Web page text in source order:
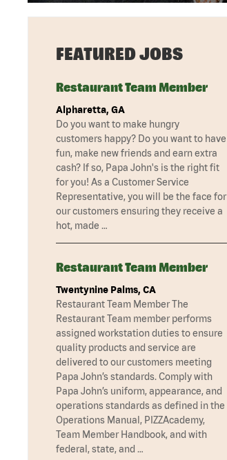
FEATURED JOBS
Restaurant Team Member
Alpharetta, GA
Do you want to make hungry
customers happy? Do you want to have
fun, make new friends and earn extra
cash? If so, Papa John's is the right fit
for you! As a Customer Service
Representative, you will be the face for
our customers ensuring they receive a
hot, made …
Restaurant Team Member
Twentynine Palms, CA
Restaurant Team Member The
Restaurant Team member performs
assigned workstation duties to ensure
quality products and service are
delivered to our customers meeting
Papa John’s standards. Comply with
Papa John’s uniform, appearance, and
operations standards as defined in the
Operations Manual, PIZZAcademy,
Team Member Handbook, and with
federal, state, and …